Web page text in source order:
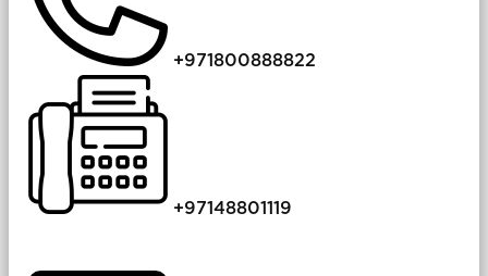
+971800888822
​+​97148801119